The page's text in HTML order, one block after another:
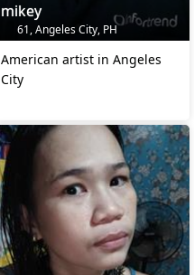
mikey
61, Angeles City, PH
American artist in Angeles
City